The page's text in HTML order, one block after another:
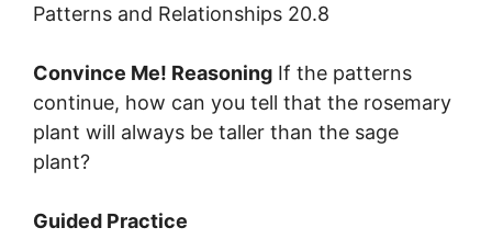
Convince Me! Reasoning If the patterns
continue, how can you tell that the rosemary
plant will always be taller than the sage
plant?
Guided Practice